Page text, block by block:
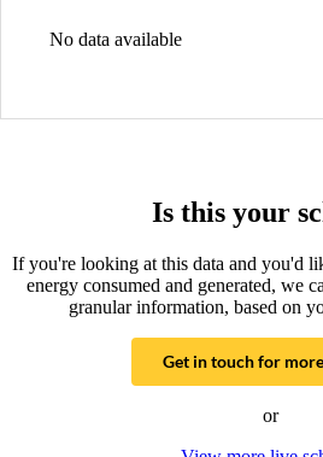
No data available
Is this your
If you're looking at this data and you'd
energy consumed and generated, we
granular information, based on
Get in touch for
or